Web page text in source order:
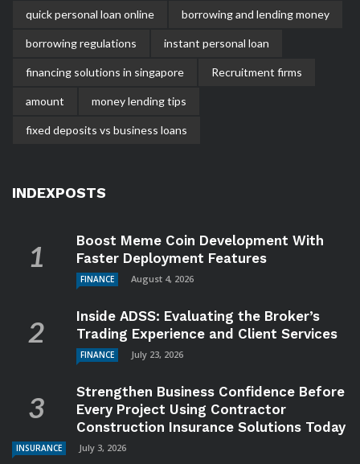
quick personal loan online borrowing and lending money
borrowing regulations instant personal loan
financing solutions in singapore Recruitment firms
amount money lending tips
fixed deposits vs business loans
INDEXPOSTS
Boost Meme Coin Development With
Faster Deployment Features
FINANCE August 4, 2026
Inside ADSS: Evaluating the Broker’s
Trading Experience and Client Services
FINANCE July 23, 2026
Strengthen Business Confidence Before
Every Project Using Contractor
Construction Insurance Solutions Today
INSURANCE July 3, 2026